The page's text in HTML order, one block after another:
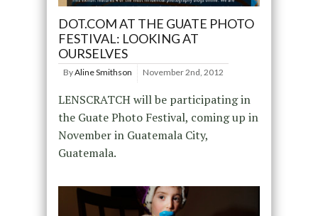
DOT.COM AT THE GUATE PHOTO
FESTIVAL: LOOKING AT
OURSELVES
ByAline Smithson November 2nd, 2012
LENSCRATCH will be participating in
the Guate Photo Festival, coming up in
November in Guatemala City,
Guatemala.